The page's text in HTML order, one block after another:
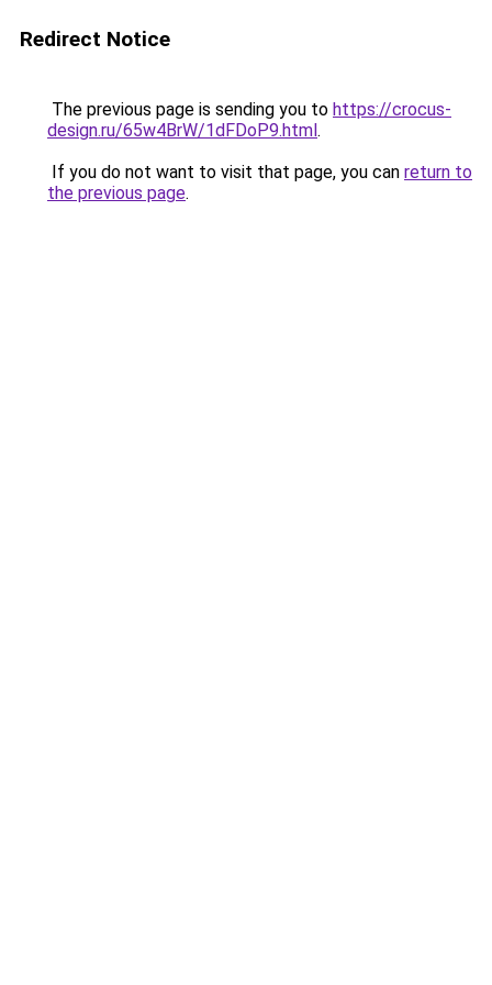
Redirect Notice
The previous page is sending you to https://crocus-
design.ru/65w4BrW/1dFDoP9.html.
If you do not want to visit that page, you can return to
the previous page.